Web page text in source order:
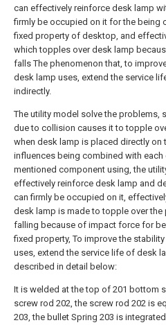
can effectively reinforce desk lamp
firmly be occupied on it for the being
fixed property of desktop, and
which topples over desk lamp
falls The phenomenon that, to
desk lamp uses, extend the service
indirectly.
The utility model solve the problems,
due to collision causes it to topple
when desk lamp is placed directly on
influences being combined with each
mentioned component using, the
effectively reinforce desk lamp and
can firmly be occupied on it,
desk lamp is made to topple over the
falling because of impact force for
fixed property, To improve the
uses, extend the service life of desk
described in detail below:
It is welded at the top of 201 bottom
screw rod 202, the screw rod 202 is
203, the bullet Spring 203 is